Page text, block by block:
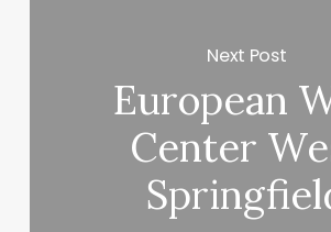
Next Post
European
Center